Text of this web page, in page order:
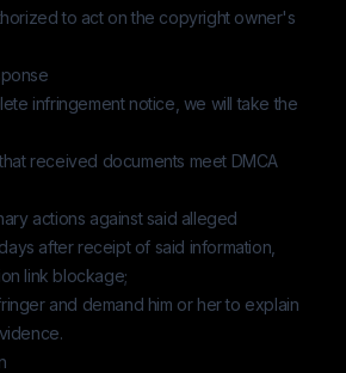
to act on the copyright owner's
infringement notice, we will take the
received documents meet DMCA
actions against said alleged
after receipt of said information,
link blockage;
and demand him or her to explain